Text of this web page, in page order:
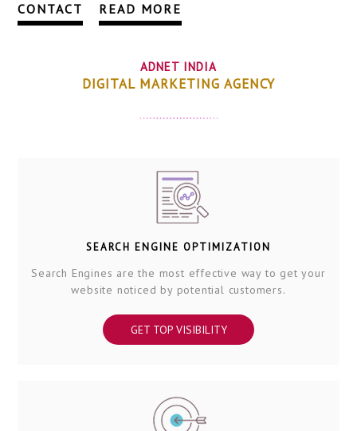
CONTACT READ MORE
ADNET INDIA
DIGITAL MARKETING AGENCY
SEARCH ENGINE OPTIMIZATION
Search Engines are the most effective way to get your
website noticed by potential customers.
GET TOP VISIBILITY